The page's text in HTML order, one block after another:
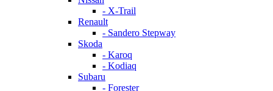
- X-Trail
Renault
- Sandero Stepway
Skoda
- Karoq
- Kodiaq
Subaru
- Forester